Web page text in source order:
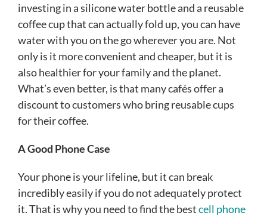
investing in a silicone water bottle and a reusable
coffee cup that can actually fold up, you can have
water with you on the go wherever you are. Not
only is it more convenient and cheaper, but it is
also healthier for your family and the planet.
What’s even better, is that many cafés offer a
discount to customers who bring reusable cups
for their coffee.
A Good Phone Case
Your phone is your lifeline, but it can break
incredibly easily if you do not adequately protect
it. That is why you need to find the bestcell phone